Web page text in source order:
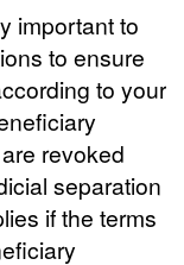
important to
to ensure
to your
revoked
separation
if the terms